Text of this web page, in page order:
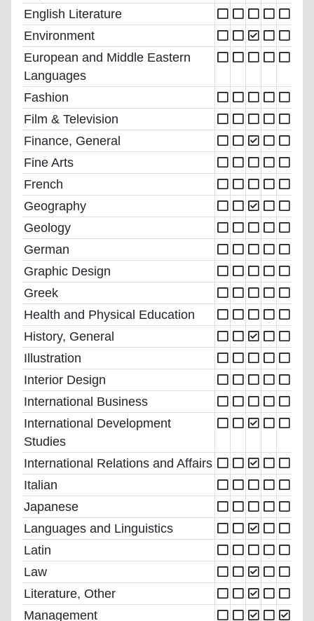
English Literature
Environment
European and Middle Eastern
Languages
Fashion
Film & Television
Finance, General
Fine Arts
French
Geography
Geology
German
Graphic Design
Greek
Health and Physical Education
History, General
Illustration
Interior Design
International Business
International Development
Studies
International Relations and Affairs
Italian
Japanese
Languages and Linguistics
Latin
Law
Literature, Other
Management